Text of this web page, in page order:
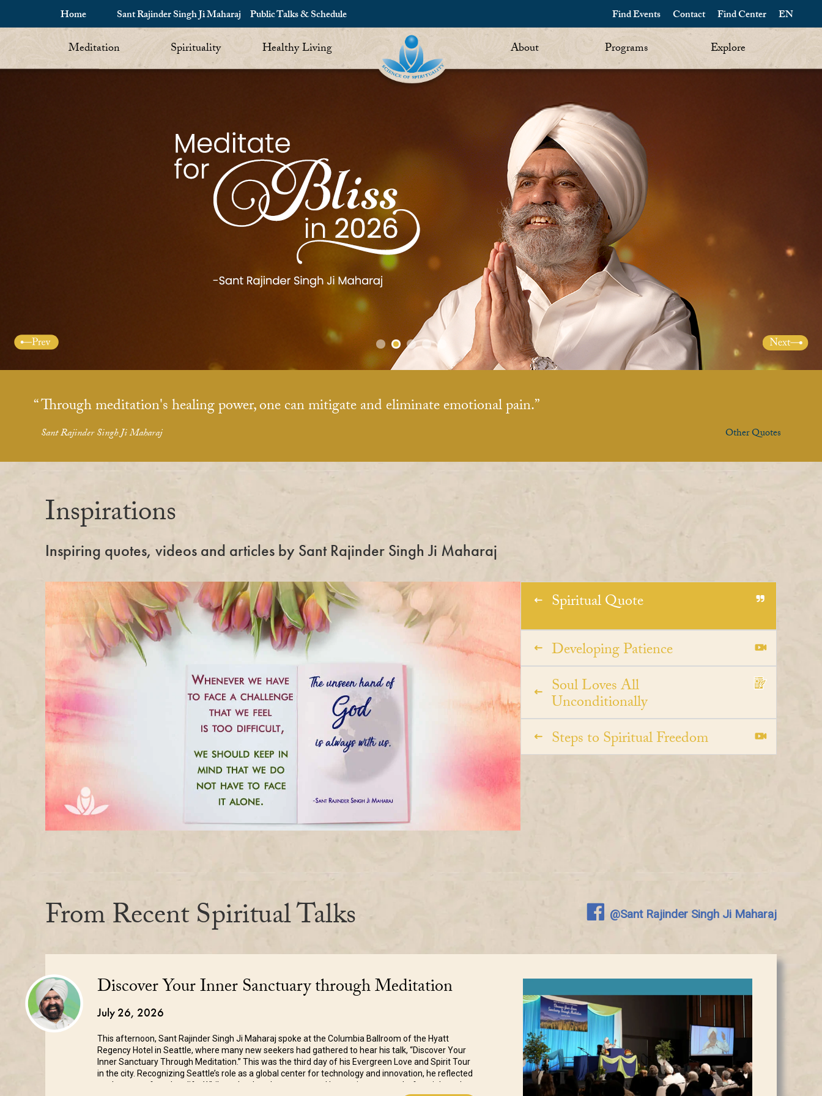
Home Sant Rajinder Singh Ji Maharaj Public Talks & Schedule EN
Find Center
Contact
Find Events
Meditation Spirituality Healthy Living About Programs Explore
Through meditation's healing power, one can mitigate and eliminate emotional pain.
Sant Rajinder Singh Ji Maharaj Other Quotes
Inspirations
Inspiring quotes, videos and articles by Sant Rajinder Singh Ji Maharaj
Spiritual Quote
Developing Patience
Soul Loves All
Unconditionally
Steps to Spiritual Freedom
From Recent Spiritual Talks @Sant Rajinder Singh Ji Maharaj
Discover Your Inner Sanctuary through Meditation
July 26, 2026
This afternoon, Sant Rajinder Singh Ji Maharaj spoke at the Columbia Ballroom of the Hyatt
Regency Hotel in Seattle, where many new seekers had gathered to hear his talk, “Discover Your
Inner Sanctuary Through Meditation.” This was the third day of his Evergreen Love and Spirit Tour
in the city. Recognizing Seattle’s role as a global center for technology and innovation, he reflected
on the pace of modern life. While technology has connected humanity as never before, it has also